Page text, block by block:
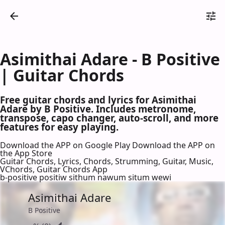
Asimithai Adare - B Positive
| Guitar Chords
Free guitar chords and lyrics for Asimithai
Adare by B Positive. Includes metronome,
transpose, capo changer, auto-scroll, and more
features for easy playing.
Download the APP on Google Play Download the APP on
the App Store
Guitar Chords, Lyrics, Chords, Strumming, Guitar, Music,
VChords, Guitar Chords App
b-positive positiw sithum nawum situm wewi
Asimithai Adare
B Positive